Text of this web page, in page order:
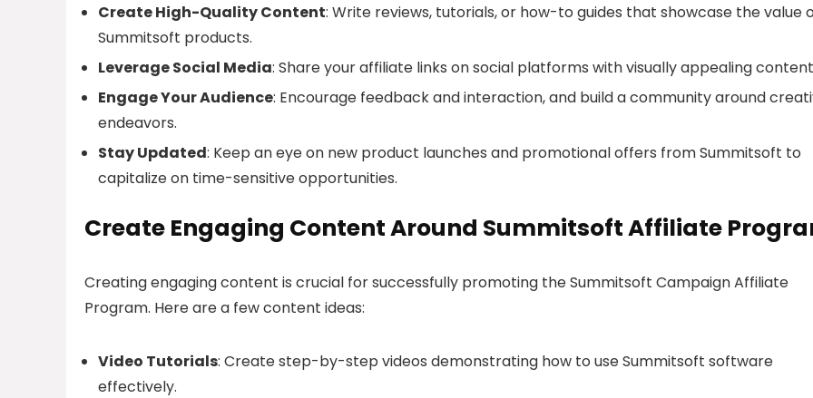
Create High-Quality Content: Write reviews, tutorials, or how-to guides that showcase the value
Summitsoft products.
Leverage Social Media: Share your affiliate links on social platforms with visually appealing
Engage Your Audience: Encourage feedback and interaction, and build a community around
endeavors.
Stay Updated: Keep an eye on new product launches and promotional offers from Summitsoft to
capitalize on time-sensitive opportunities.
Create Engaging Content Around Summitsoft Affiliate
Creating engaging content is crucial for successfully promoting the Summitsoft Campaign Affiliate
Program. Here are a few content ideas:
Video Tutorials: Create step-by-step videos demonstrating how to use Summitsoft software
effectively.